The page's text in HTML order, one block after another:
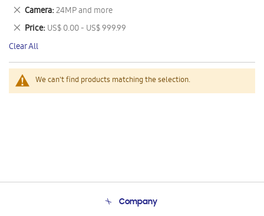
We can't find products matching the selection.
This
Item
Camera 24MP and more
Remove
This
Item
Price US$ 0.00 - US$ 999.99
Remove
This
Item
Clear All
Company